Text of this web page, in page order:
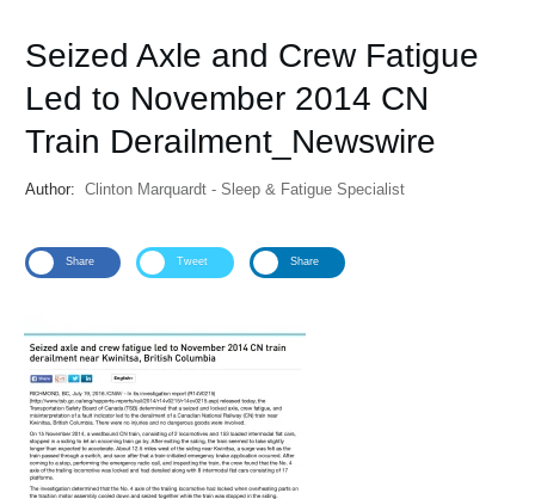
Seized Axle and Crew Fatigue
Led to November 2014 CN
Train Derailment_Newswire
Author: Clinton Marquardt - Sleep & Fatigue Specialist
Share Tweet Share